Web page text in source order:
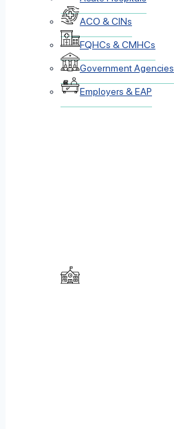
ACO & CINs
FQHCs & CMHCs
Government Agencies
Employers & EAP